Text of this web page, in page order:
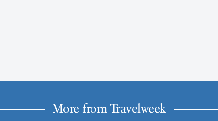
More from Travelweek